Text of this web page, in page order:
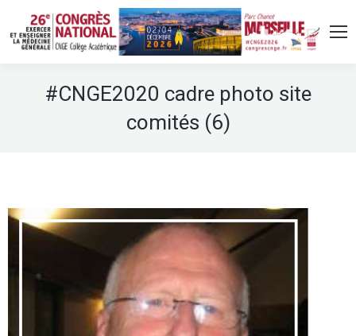
#CNGE2020 cadre photo site
comités (6)